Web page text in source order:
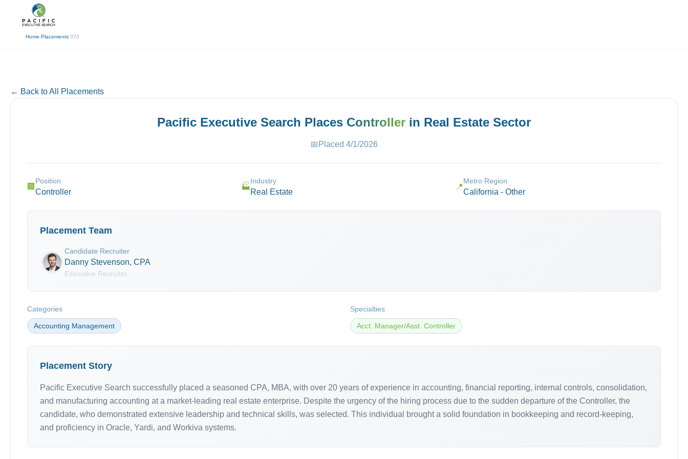
Home/Placements/370
← Back
← Back to All Placements
Pacific Executive Search Places Controller in Real Estate Sector
📅 Placed 4/1/2026
🏢
Position
Controller
🏭
Industry
Real Estate
📍
Metro Region
California - Other
Placement Team
Candidate Recruiter
Danny Stevenson, CPA
Executive Recruiter
Categories
Accounting Management
Specialties
Acct. Manager/Asst. Controller
Placement Story
Pacific Executive Search successfully placed a seasoned CPA, MBA, with over 20 years of experience in accounting, financial reporting, internal controls, consolidation,
and manufacturing accounting at a market-leading real estate enterprise. Despite the urgency of the hiring process due to the sudden departure of the Controller, the
candidate, who demonstrated extensive leadership and technical skills, was selected. This individual brought a solid foundation in bookkeeping and record-keeping,
and proficiency in Oracle, Yardi, and Workiva systems.